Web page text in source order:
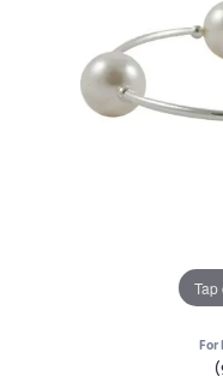
Tap
For